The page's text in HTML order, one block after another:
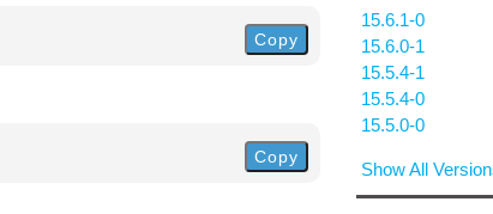
Copy
Copy
15.6.1-0
15.6.0-1
15.5.4-1
15.5.4-0
15.5.0-0
Show All